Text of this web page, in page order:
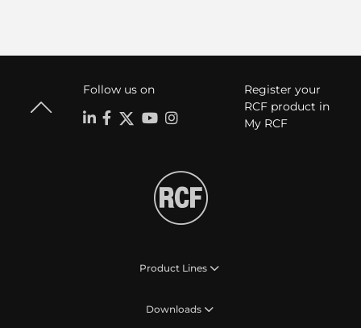
Follow us on
Register your
RCF product in
My RCF
Product Lines
Downloads